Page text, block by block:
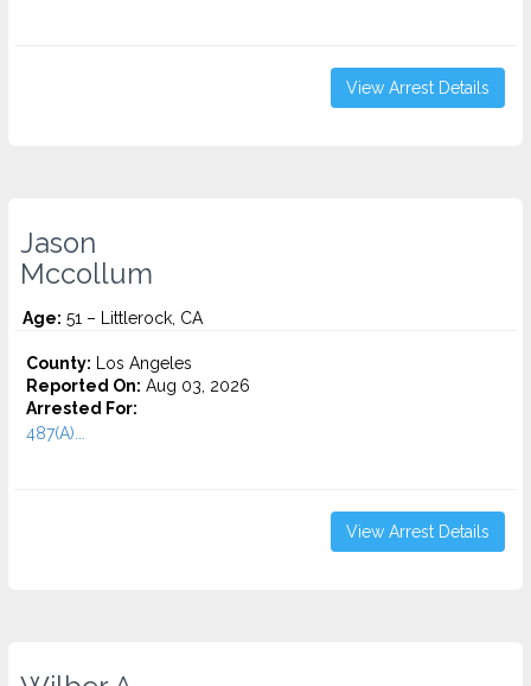
View Arrest Details
Jason
Mccollum
Age: 51 – Littlerock, CA
County: Los Angeles
Reported On: Aug 03, 2026
Arrested For:
487(A)...
View Arrest Details